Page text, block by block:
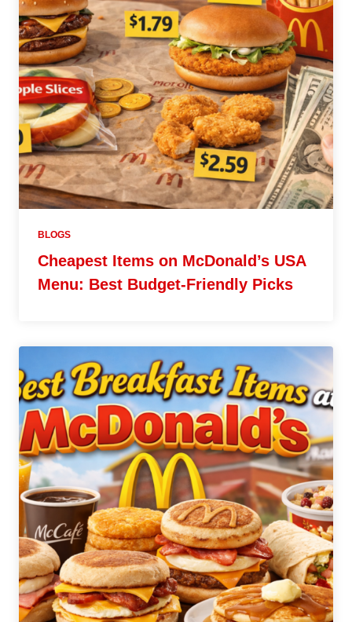
BLOGS
Cheapest Items on McDonald’s USA
Menu: Best Budget-Friendly Picks